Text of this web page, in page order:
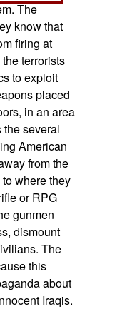
The
know that
firing at
terrorists
to exploit
placed
in an area
several
American
from the
where they
or RPG
gunmen
dismount
The
this
about
Iraqis.